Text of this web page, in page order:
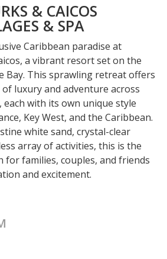
& CAICOS
& SPA
Caribbean paradise at
a vibrant resort set on the
Bay. This sprawling retreat offers
luxury and adventure across
each with its own unique style
Key West, and the Caribbean.
white sand, crystal-clear
array of activities, this is the
for families, couples, and friends
and excitement.